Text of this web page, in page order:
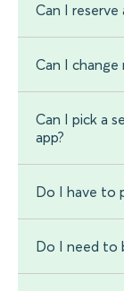
Can I
Can I change
Can I pick a
app?
Do I have to
Do I need to